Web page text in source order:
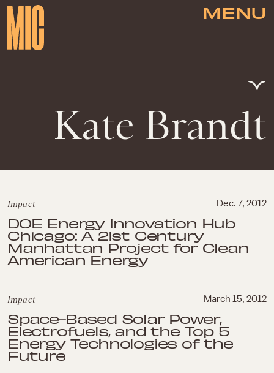
MENU
Kate Brandt
Impact Dec. 7, 2012
DOE Energy Innovation Hub
Chicago: A 21st Century
Manhattan Project for Clean
American Energy
Impact March 15, 2012
Space-Based Solar Power,
Electrofuels, and the Top 5
Energy Technologies of the
Future